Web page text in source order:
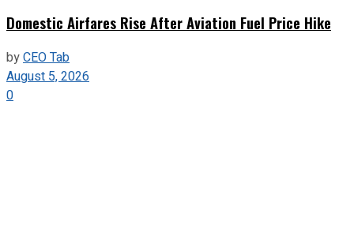
Domestic Airfares Rise After Aviation Fuel Price Hike
byCEO Tab
August 5, 2026
0